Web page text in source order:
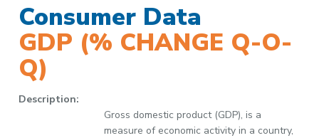
Consumer Data
GDP (% CHANGE Q-O-
Q)
Description:
Gross domestic product (GDP), is a
measure of economic activity in a country,